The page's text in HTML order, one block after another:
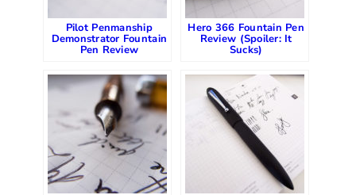
Pilot Penmanship
Demonstrator Fountain
Pen Review
Hero 366 Fountain Pen
Review (Spoiler: It
Sucks)